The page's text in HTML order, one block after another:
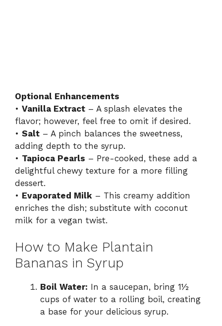
Optional Enhancements
• Vanilla Extract – A splash elevates the
flavor; however, feel free to omit if desired.
• Salt – A pinch balances the sweetness,
adding depth to the syrup.
• Tapioca Pearls – Pre-cooked, these add a
delightful chewy texture for a more filling
dessert.
• Evaporated Milk – This creamy addition
enriches the dish; substitute with coconut
milk for a vegan twist.
How to Make Plantain
Bananas in Syrup
Boil Water: In a saucepan, bring 1½
cups of water to a rolling boil, creating
a base for your delicious syrup.